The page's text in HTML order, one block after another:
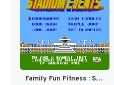
Family Fun Fitness : Stadium Events [US]